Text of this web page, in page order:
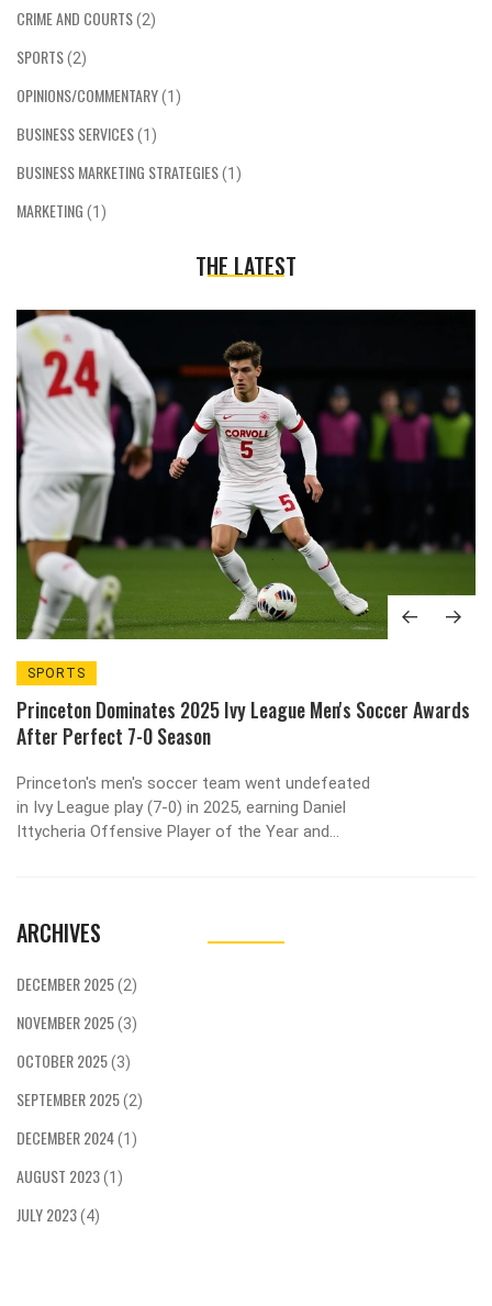
CRIME AND COURTS(2)
SPORTS(2)
OPINIONS/COMMENTARY(1)
BUSINESS SERVICES(1)
BUSINESS MARKETING STRATEGIES(1)
MARKETING (1)
THE LATEST
SPORTS
Princeton Dominates 2025 Ivy League Men's Soccer Awards
After Perfect 7-0 Season
Princeton's men's soccer team went undefeated
in Ivy League play (7-0) in 2025, earning Daniel
Ittycheria Offensive Player of the Year and
the Year award.
ARCHIVES
DECEMBER 2025(2)
NOVEMBER 2025(3)
OCTOBER 2025(3)
SEPTEMBER 2025(2)
DECEMBER 2024(1)
AUGUST 2023(1)
JULY 2023(4)